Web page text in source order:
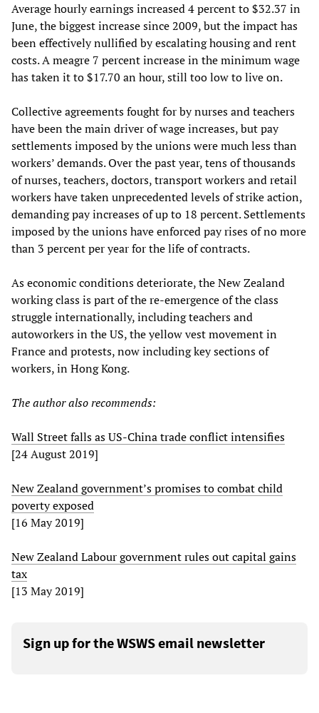
Average hourly earnings increased 4 percent to $32.37 in
June, the biggest increase since 2009, but the impact has
been effectively nullified by escalating housing and rent
costs. A meagre 7 percent increase in the minimum wage
has taken it to $17.70 an hour, still too low to live on.
Collective agreements fought for by nurses and teachers
have been the main driver of wage increases, but pay
settlements imposed by the unions were much less than
workers’ demands. Over the past year, tens of thousands
of nurses, teachers, doctors, transport workers and retail
workers have taken unprecedented levels of strike action,
demanding pay increases of up to 18 percent. Settlements
imposed by the unions have enforced pay rises of no more
than 3 percent per year for the life of contracts.
As economic conditions deteriorate, the New Zealand
working class is part of the re-emergence of the class
struggle internationally, including teachers and
autoworkers in the US, the yellow vest movement in
France and protests, now including key sections of
workers, in Hong Kong.
The author also recommends:
Wall Street falls as US-China trade conflict intensifies
[24 August 2019]
New Zealand government’s promises to combat child
poverty exposed
[16 May 2019]
New Zealand Labour government rules out capital gains
tax
[13 May 2019]
Sign up for the WSWS email newsletter